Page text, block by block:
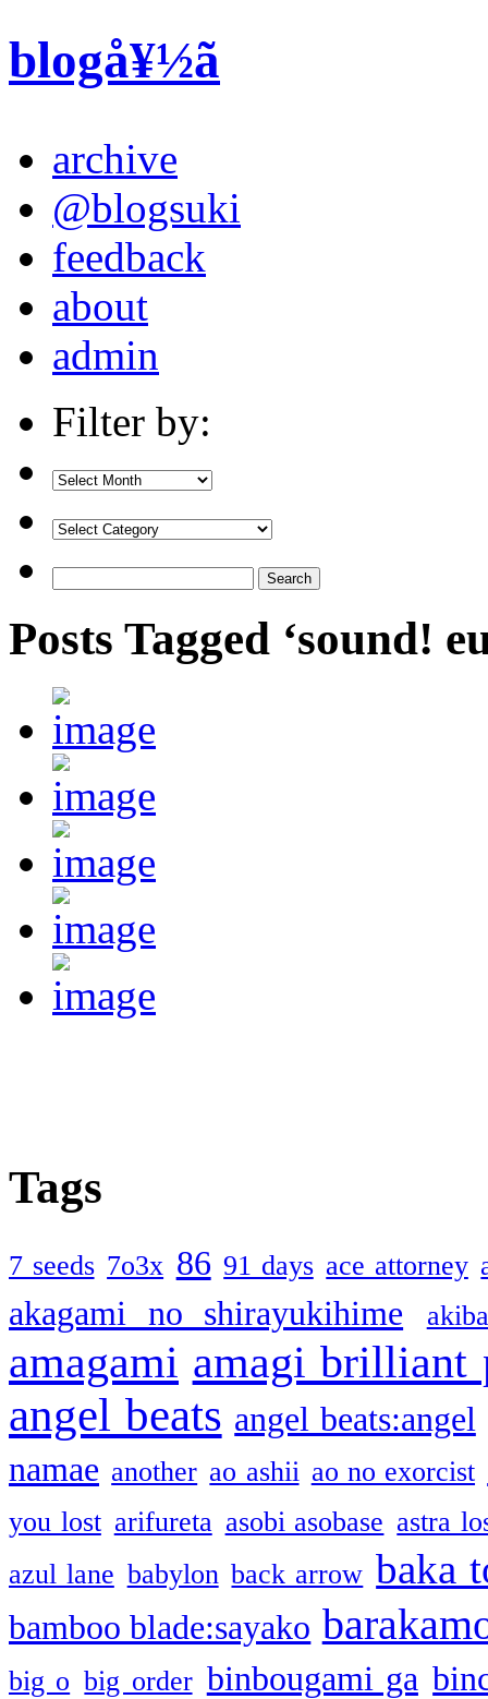
blogå¥½ã
archive
@blogsuki
feedback
about
admin
Filter by:
Posts Tagged ‘sound!
Tags
7 seeds 7o3x 86 91 days ace attorney
akagami no shirayukihime
amagami amagi brilliant
angel beats angel beats:angel
namae another ao ashii ao no exorcist
you lost arifureta asobi asobase astra
azul lane babylon back arrow baka
bamboo blade:sayako
big o big order binbougami ga